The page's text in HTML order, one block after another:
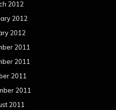
2012
2012
2012
2011
2011
2011
2011
2011